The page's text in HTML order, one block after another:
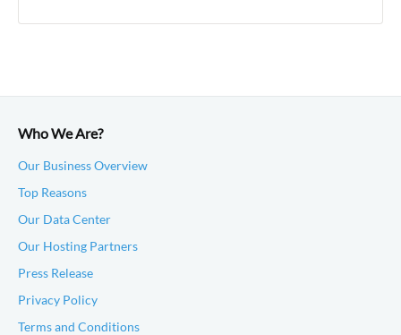
Who We Are?
Our Business Overview
Top Reasons
Our Data Center
Our Hosting Partners
Press Release
Privacy Policy
Terms and Conditions